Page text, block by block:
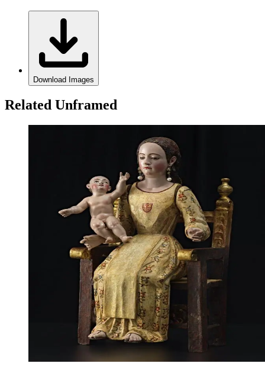
Download Images
Related Unframed